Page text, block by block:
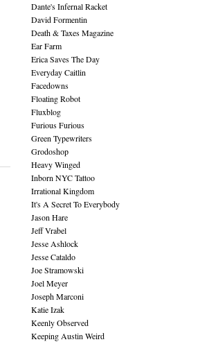
Dante's Infernal Racket
David Formentin
Death & Taxes Magazine
Ear Farm
Erica Saves The Day
Everyday Caitlin
Facedowns
Floating Robot
Fluxblog
Furious Furious
Green Typewriters
Grodoshop
Heavy Winged
Inborn NYC Tattoo
Irrational Kingdom
It's A Secret To Everybody
Jason Hare
Jeff Vrabel
Jesse Ashlock
Jesse Cataldo
Joe Stramowski
Joel Meyer
Joseph Marconi
Katie Izak
Keenly Observed
Keeping Austin Weird